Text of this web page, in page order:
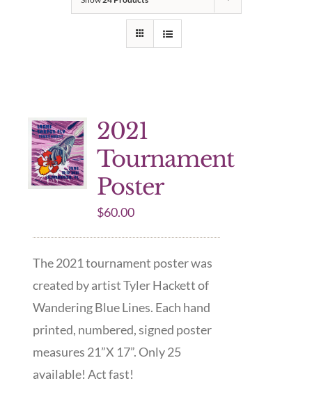
2021
Tournament
Poster
$60.00
The 2021 tournament poster was
created by artist Tyler Hackett of
Wandering Blue Lines. Each hand
printed, numbered, signed poster
measures 21”X 17”. Only 25
available! Act fast!